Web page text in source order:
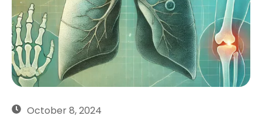
October 8, 2024